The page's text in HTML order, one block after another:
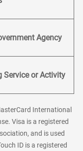
Agency
Service or Activity
International
Visa is a registered
and is used
ID is a registered